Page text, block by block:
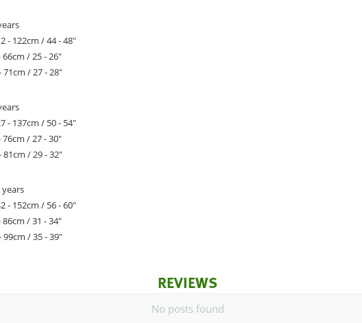
- 122cm / 44 - 48"
66cm / 25 - 26"
71cm / 27 - 28"
- 137cm / 50 - 54"
76cm / 27 - 30"
81cm / 29 - 32"
years
- 152cm / 56 - 60"
86cm / 31 - 34"
99cm / 35 - 39"
REVIEWS
No posts found